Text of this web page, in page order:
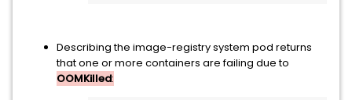
Describing the image-registry system pod returns
that one or more containers are failing due to
OOMKilled: